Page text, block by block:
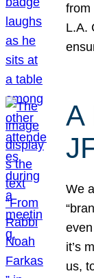
from
L.A.
A
We
it’s
us,